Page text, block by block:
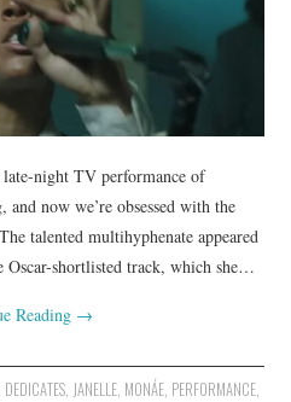
night TV performance of
and now we’re obsessed with the
talented multihyphenate appeared
shortlisted track, which she…
Reading →
DEDICATES, JANELLE, MONÁE, PERFORMANCE,